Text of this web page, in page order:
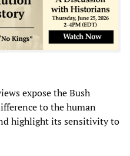
expose the Bush
to the human
highlight its sensitivity to